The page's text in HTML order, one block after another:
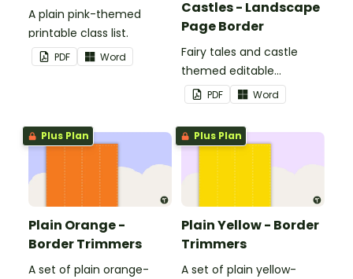
A plain pink-themed
printable class list.
PDF Word
Castles - Landscape
Page Border
Fairy tales and castle
themed editable
landscape page borders.
PDF Word
Plus Plan
Plain Orange -
Border Trimmers
A set of plain orange-
Plus Plan
Plain Yellow - Border
Trimmers
A set of plain yellow-